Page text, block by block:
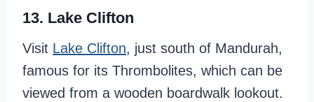
13. Lake Clifton
Visit Lake Clifton, just south of Mandurah,
famous for its Thrombolites, which can be
viewed from a wooden boardwalk lookout.